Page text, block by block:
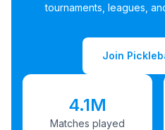
tournaments, leagues,
Join
4.1M
Matches played